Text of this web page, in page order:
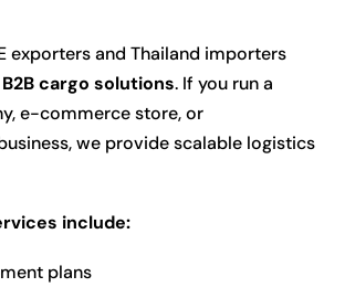
exporters and Thailand importers
B2B cargo solutions. If you run a
e-commerce store, or
we provide scalable logistics
include:
plans